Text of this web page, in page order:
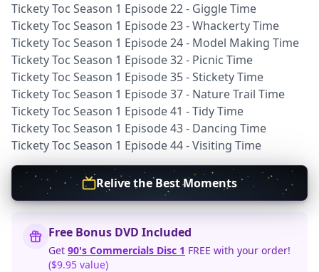
Tickety Toc Season 1 Episode 22 - Giggle Time
Tickety Toc Season 1 Episode 23 - Whackerty Time
Tickety Toc Season 1 Episode 24 - Model Making Time
Tickety Toc Season 1 Episode 32 - Picnic Time
Tickety Toc Season 1 Episode 35 - Stickety Time
Tickety Toc Season 1 Episode 37 - Nature Trail Time
Tickety Toc Season 1 Episode 41 - Tidy Time
Tickety Toc Season 1 Episode 43 - Dancing Time
Tickety Toc Season 1 Episode 44 - Visiting Time
Relive the Best Moments
Free Bonus DVD Included
Get 90's Commercials Disc 1 FREE with your order!
($9.95 value)